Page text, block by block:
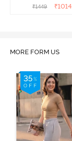
Butter Cream
₹1449 ₹1014
MORE FORM US